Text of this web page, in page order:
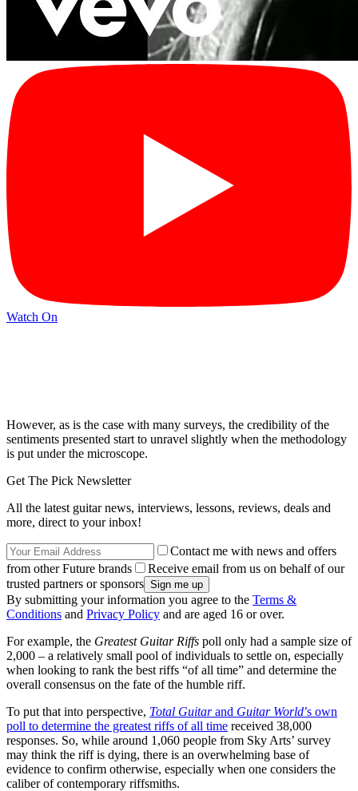
Watch On
However, as is the case with many surveys, the credibility of the
sentiments presented start to unravel slightly when the methodology
is put under the microscope.
Get The Pick Newsletter
All the latest guitar news, interviews, lessons, reviews, deals and
more, direct to your inbox!
Contact me with news and offers
from other Future brands
Receive email from us on behalf of our
trusted partners or sponsors
By submitting your information you agree to the Terms &
Conditions and Privacy Policy and are aged 16 or over.
For example, the Greatest Guitar Riffs poll only had a sample size of
2,000 – a relatively small pool of individuals to settle on, especially
when looking to rank the best riffs “of all time” and determine the
overall consensus on the fate of the humble riff.
To put that into perspective, Total Guitarand Guitar World’s own
poll to determine the greatest riffs of all time received 38,000
responses. So, while around 1,060 people from Sky Arts’ survey
may think the riff is dying, there is an overwhelming base of
evidence to confirm otherwise, especially when one considers the
caliber of contemporary riffsmiths.